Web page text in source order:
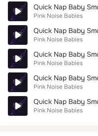
Quick Nap Baby
Pink Noise Babies
Quick Nap Baby
Pink Noise Babies
Quick Nap Baby
Pink Noise Babies
Quick Nap Baby
Pink Noise Babies
Quick Nap Baby
Pink Noise Babies